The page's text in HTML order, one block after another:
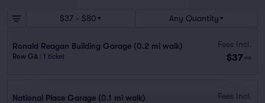
$37 - $80 Any Quantity
Ronald Reagan Building Garage (0.2 mi walk)
Row GA 1 ticket
Fees Incl.
$37 ea
National Place Garage (0.1 mi walk) Fees Incl.